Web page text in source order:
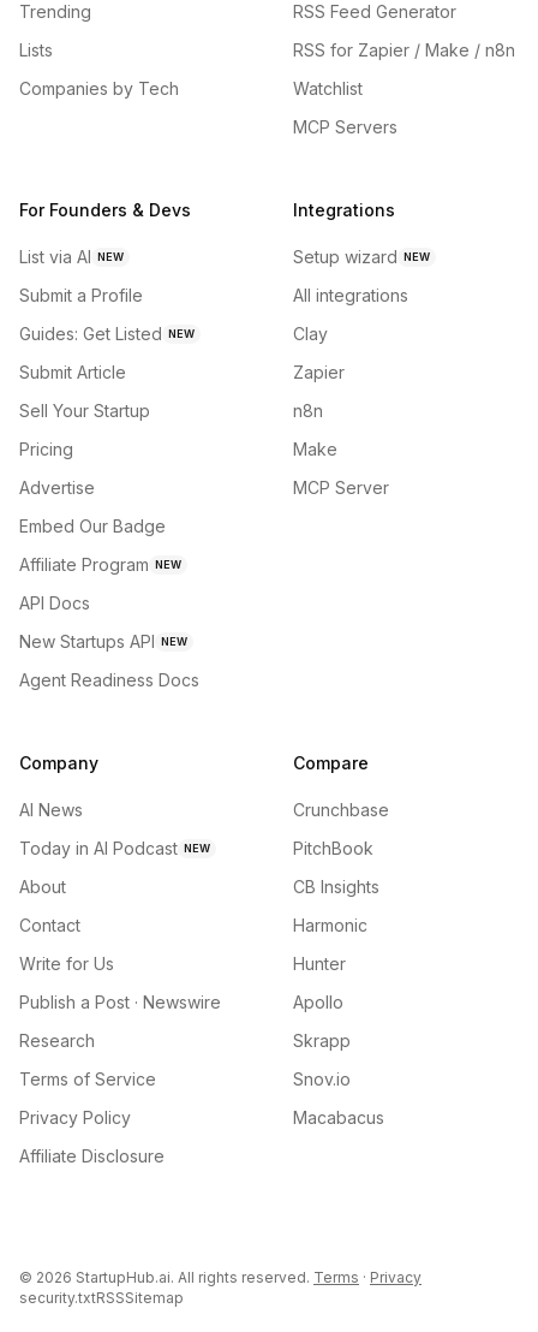
Trending
Lists
Companies by Tech
RSS Feed Generator
RSS for Zapier / Make / n8n
Watchlist
MCP Servers
For Founders & Devs
List via AI NEW
Submit a Profile
Guides: Get Listed NEW
Submit Article
Sell Your Startup
Pricing
Advertise
Embed Our Badge
Affiliate Program NEW
API Docs
New Startups API NEW
Agent Readiness Docs
Integrations
Setup wizard NEW
All integrations
Clay
Zapier
n8n
Make
MCP Server
Company
AI News
Today in AI Podcast NEW
About
Contact
Write for Us
Publish a Post · Newswire
Research
Terms of Service
Privacy Policy
Affiliate Disclosure
Compare
Crunchbase
PitchBook
CB Insights
Harmonic
Hunter
Apollo
Skrapp
Snov.io
Macabacus
© 2026 StartupHub.ai. All rights reserved. Terms · Privacy
security.txtRSSSitemap